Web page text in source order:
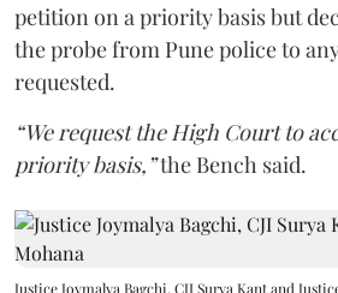
petition on a priority basis but
the probe from Pune police to
requested.
“We request the High Court to
priority basis,”the Bench said.
Justice Joymalya Bagchi, CJI Surya Kant and